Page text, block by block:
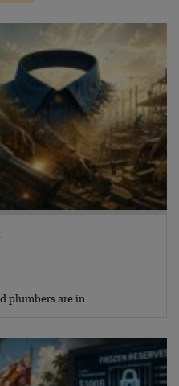
plumbers are in…